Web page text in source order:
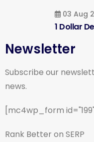
03 Aug
1 Dollar
Newsletter
Subscribe our
news.
[mc4wp_form
Rank Better on SERP